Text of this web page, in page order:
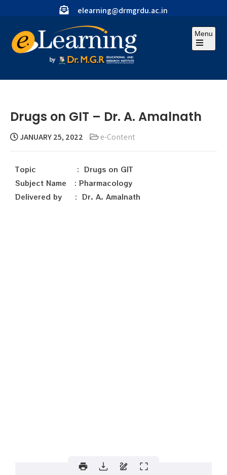
elearning@drmgrdu.ac.in
Menu
Drugs on GIT – Dr. A. Amalnath
JANUARY 25, 2022 e-Content
Topic : Drugs on GIT
Subject Name : Pharmacology
Delivered by : Dr. A. Amalnath